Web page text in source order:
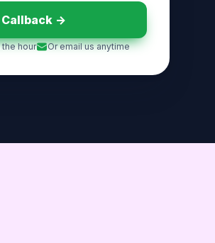
->
the hour Or email us anytime